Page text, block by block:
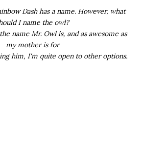
Dash has a name. However, what
I name the owl?
name Mr. Owl is, and as awesome as
my mother is for
him, I'm quite open to other options.